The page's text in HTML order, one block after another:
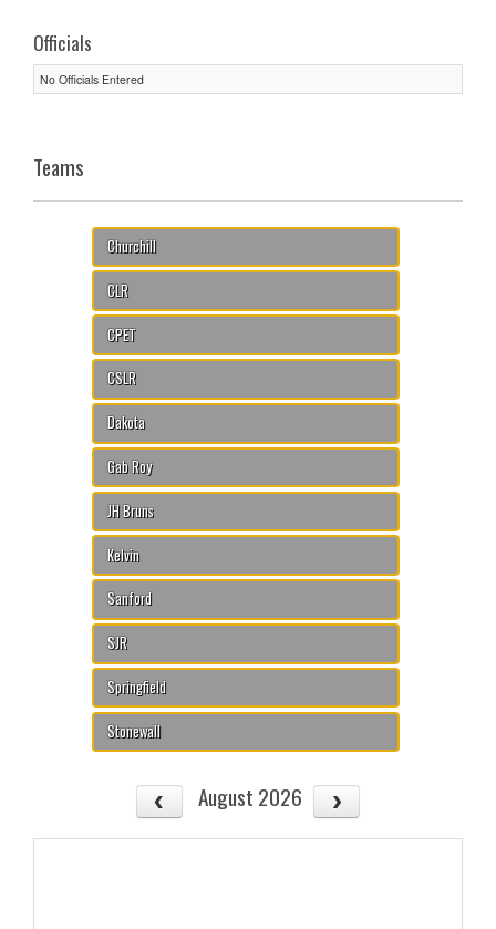
Officials
No Officials Entered
Teams
Churchill
CLR
CPET
CSLR
Dakota
Gab Roy
JH Bruns
Kelvin
Sanford
SJR
Springfield
Stonewall
August 2026